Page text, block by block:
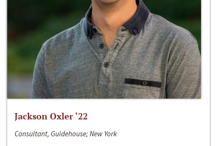
Jackson Oxler ‘22
Consultant, Guidehouse; New York